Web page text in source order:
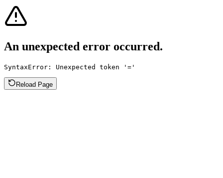
An unexpected error occurred.
SyntaxError: Unexpected token '='
Reload Page